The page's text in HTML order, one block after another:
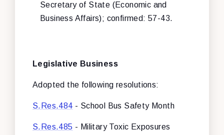
Secretary of State (Economic and
Business Affairs); confirmed: 57-43.
Legislative Business
Adopted the following resolutions:
S.Res.484 - School Bus Safety Month
S.Res.485 - Military Toxic Exposures